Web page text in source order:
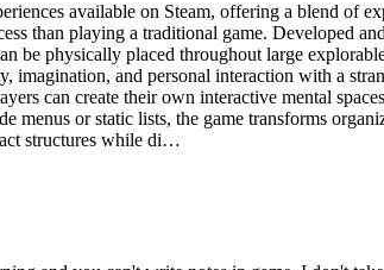
available on Steam, offering a blend of
than playing a traditional game. Developed
be physically placed throughout large
imagination, and personal interaction with a
can create their own interactive mental
menus or static lists, the game transforms
structures while di…